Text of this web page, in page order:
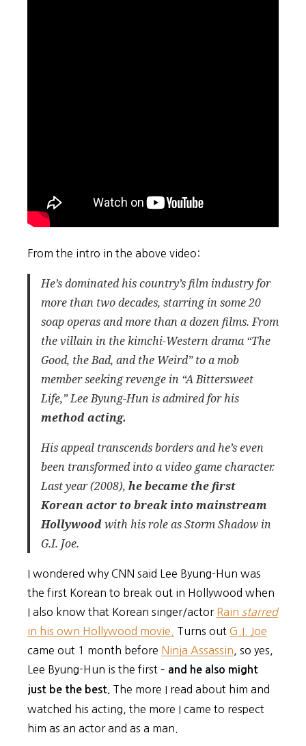
From the intro in the above video:
He’s dominated his country’s film industry for
more than two decades, starring in some 20
soap operas and more than a dozen films. From
the villain in the kimchi-Western drama “The
Good, the Bad, and the Weird” to a mob
member seeking revenge in “A Bittersweet
Life,” Lee Byung-Hun is admired for his
method acting.
His appeal transcends borders and he’s even
been transformed into a video game character.
Last year (2008), he became the first
Korean actor to break into mainstream
Hollywoodwith his role as Storm Shadow in
G.I. Joe.
I wondered why CNN said Lee Byung-Hun was
the first Korean to break out in Hollywood when
I also know that Korean singer/actor Rain starred
in his own Hollywood movie.
Turns out G.I. Joe
came out 1 month before Ninja Assassin, so yes,
Lee Byung-Hun is the first – and he also might
just be the best. The more I read about him and
watched his acting, the more I came to respect
him as an actor and as a man.